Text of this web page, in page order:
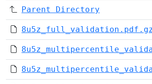
Parent Directory